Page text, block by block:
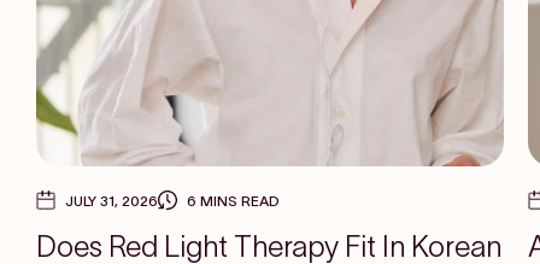
JULY 31, 2026 6 MINS READ
Does Red Light Therapy Fit In Korean